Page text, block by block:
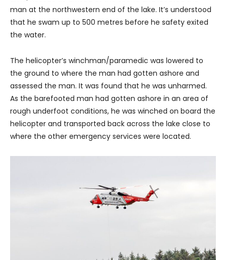
man at the northwestern end of the lake. It’s understood
that he swam up to 500 metres before he safety exited
the water.
The helicopter’s winchman/paramedic was lowered to
the ground to where the man had gotten ashore and
assessed the man. It was found that he was unharmed.
As the barefooted man had gotten ashore in an area of
rough underfoot conditions, he was winched on board the
helicopter and transported back across the lake close to
where the other emergency services were located.